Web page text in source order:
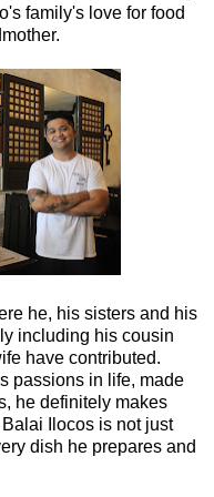
family's love for food
he, his sisters and his
including his cousin
have contributed.
passions in life, made
he definitely makes
Ilocos is not just
dish he prepares and